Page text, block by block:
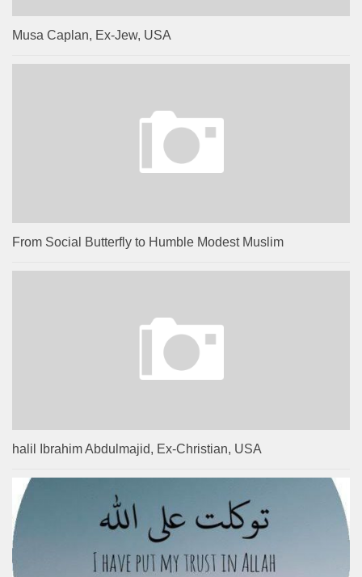
Musa Caplan, Ex-Jew, USA
From Social Butterfly to Humble Modest Muslim
halil Ibrahim Abdulmajid, Ex-Christian, USA